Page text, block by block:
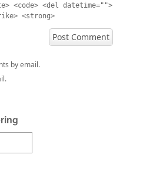
<code> <del datetime="">
<strong>
by email.